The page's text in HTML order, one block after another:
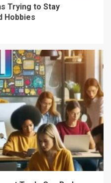
Trying to Stay
Hobbies